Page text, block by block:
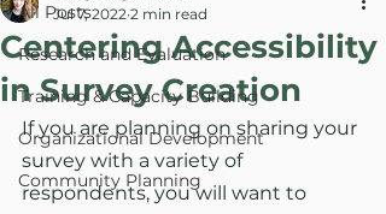
All Posts
Research and Evaluation
Training & Capacity Building
Organizational Development
Community Planning
Centering Accessibility
in Survey Creation
Jul 7, 2022 2 min read
If you are planning on sharing your
survey with a variety of
respondents, you will want to